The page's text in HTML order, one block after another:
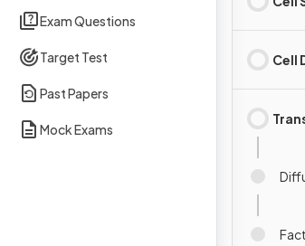
Exam Questions
Target Test
Past Papers
Mock Exams
Cell